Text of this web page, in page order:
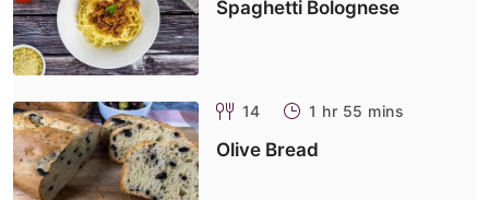
Spaghetti Bolognese
14 1 hr 55 mins
Olive Bread